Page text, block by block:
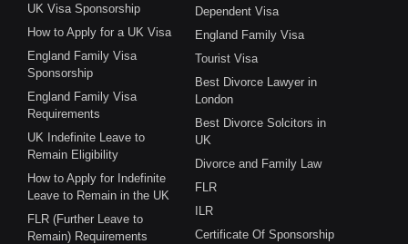
UK Visa Sponsorship
How to Apply for a UK Visa
England Family Visa
Sponsorship
England Family Visa
Requirements
UK Indefinite Leave to
Remain Eligibility
How to Apply for Indefinite
Leave to Remain in the UK
FLR (Further Leave to
Remain) Requirements
Dependent Visa
England Family Visa
Tourist Visa
Best Divorce Lawyer in
London
Best Divorce Solcitors in
UK
Divorce and Family Law
FLR
ILR
Certificate Of Sponsorship